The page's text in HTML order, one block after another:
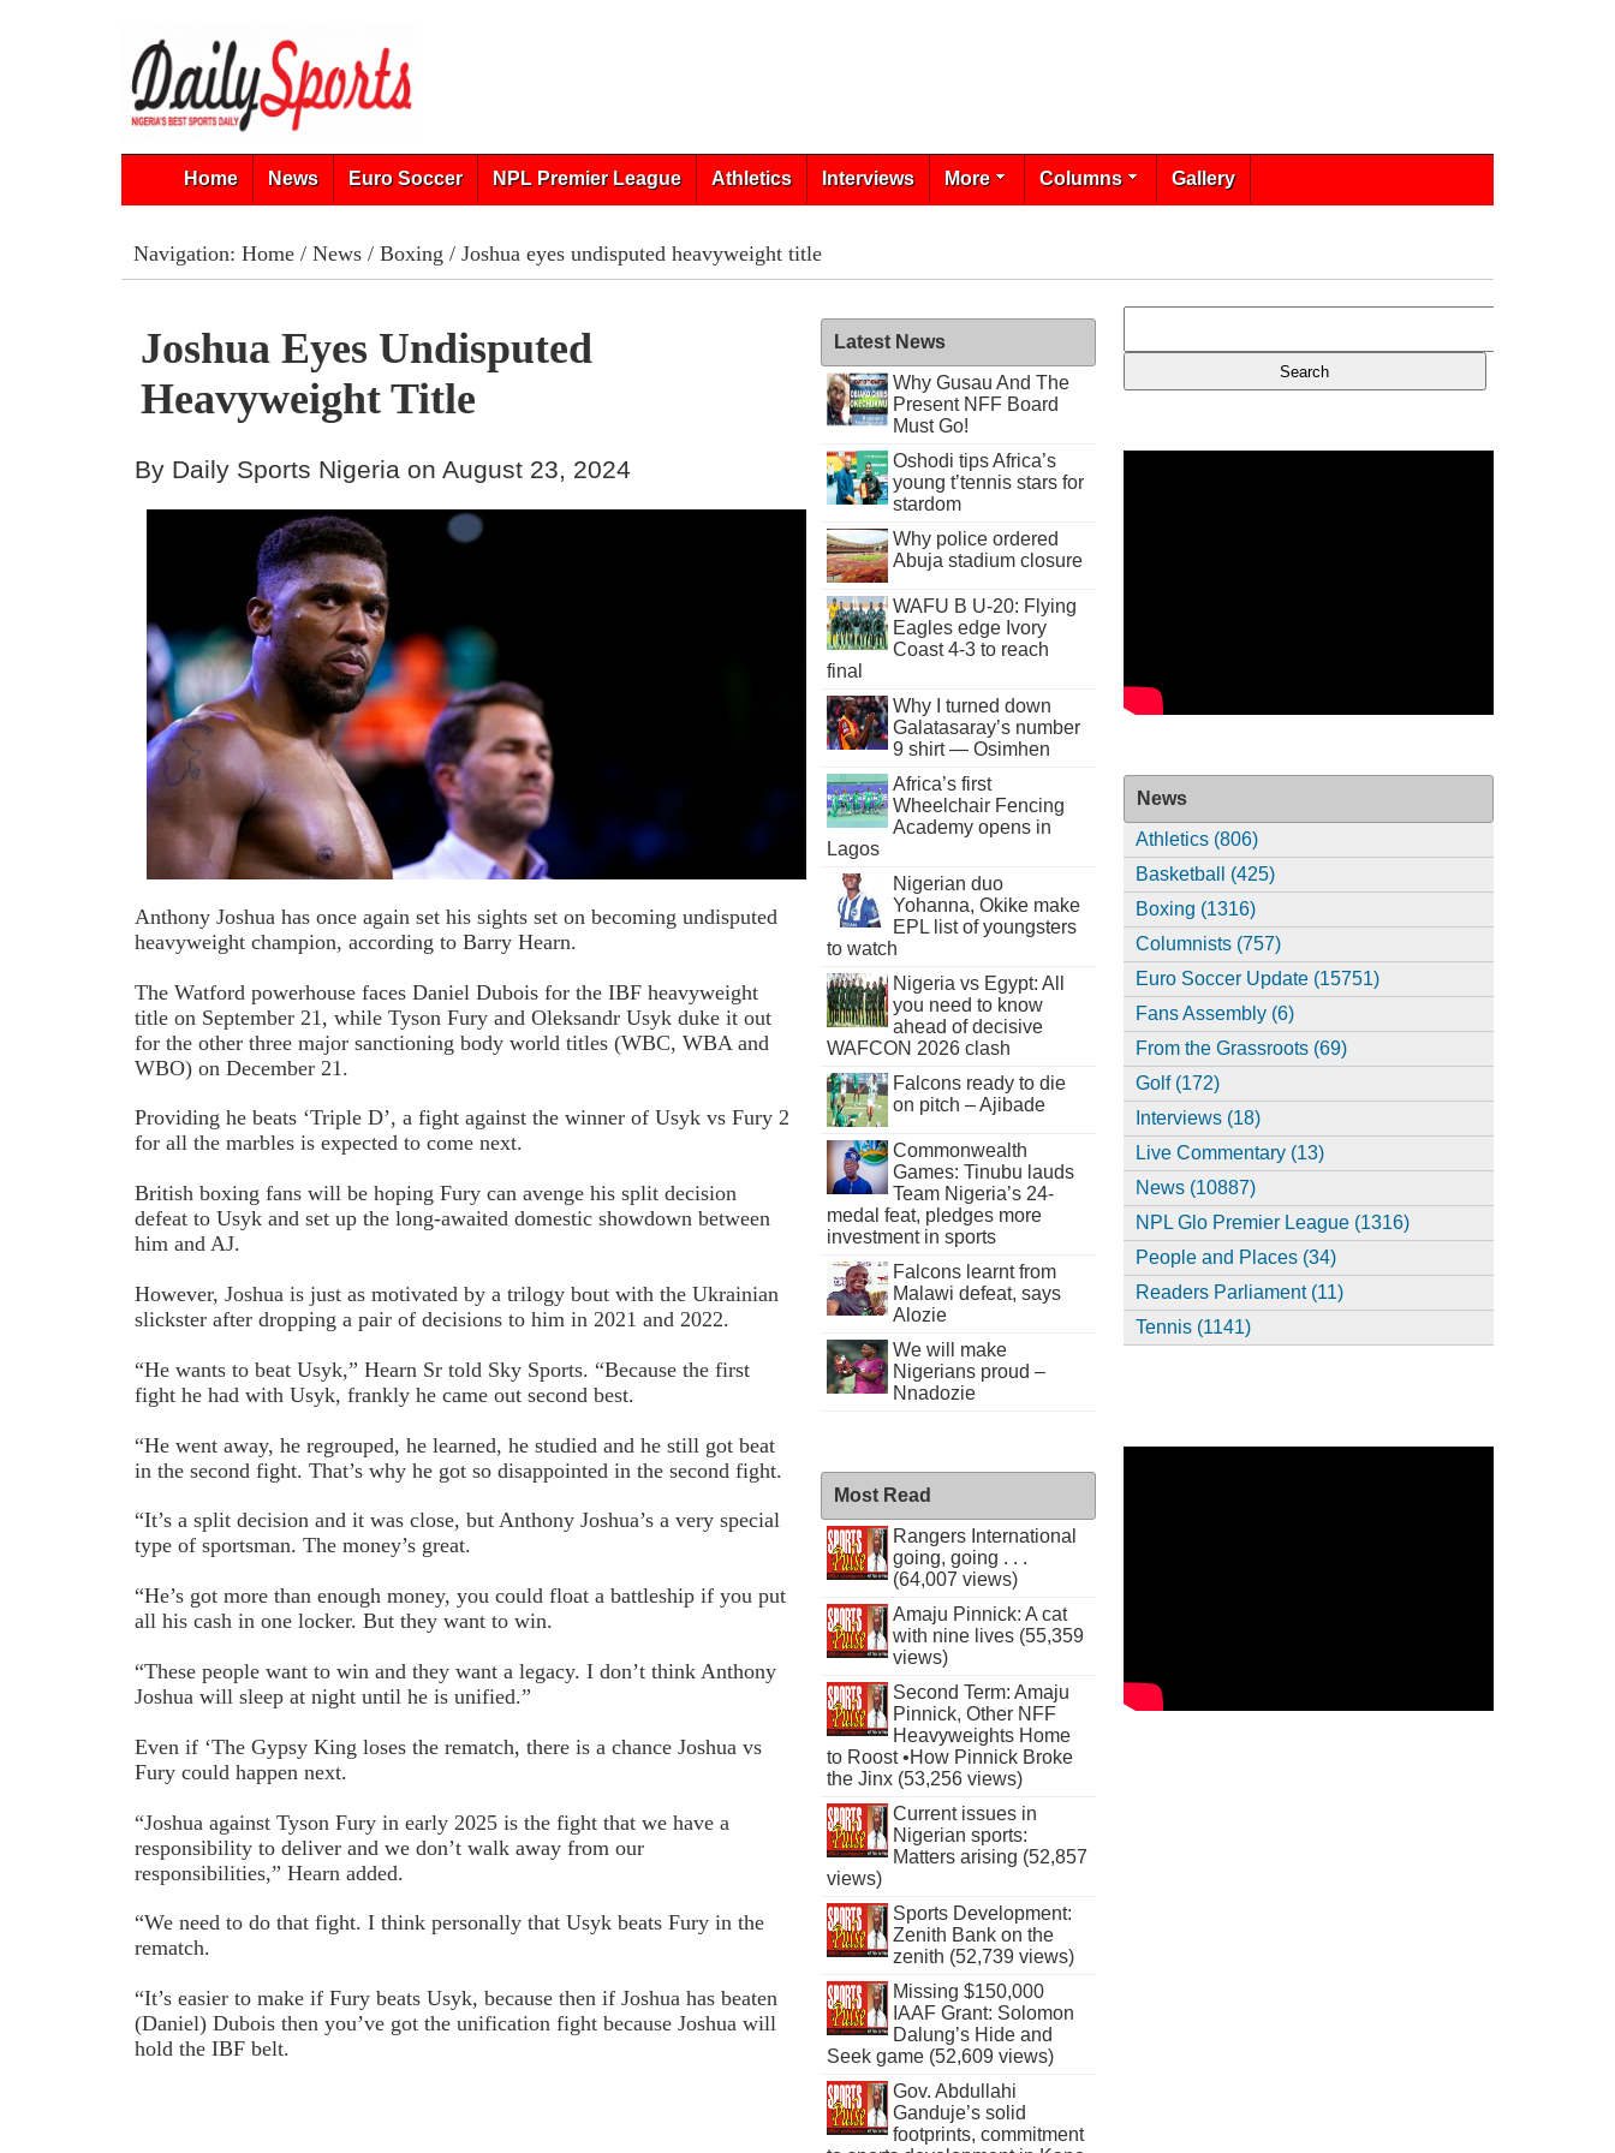
Home News Euro Soccer NPL Premier League Athletics Interviews More Columns Gallery
Navigation: Home/ News/ Boxing / Joshua eyes undisputed heavyweight title
Joshua Eyes Undisputed
Heavyweight Title
By Daily Sports Nigeria on August 23, 2024
Anthony Joshua has once again set his sights set on becoming undisputed
heavyweight champion, according to Barry Hearn.
The Watford powerhouse faces Daniel Dubois for the IBF heavyweight
title on September 21, while Tyson Fury and Oleksandr Usyk duke it out
for the other three major sanctioning body world titles (WBC, WBA and
WBO) on December 21.
Providing he beats ‘Triple D’, a fight against the winner of Usyk vs Fury 2
for all the marbles is expected to come next.
British boxing fans will be hoping Fury can avenge his split decision
defeat to Usyk and set up the long-awaited domestic showdown between
him and AJ.
However, Joshua is just as motivated by a trilogy bout with the Ukrainian
slickster after dropping a pair of decisions to him in 2021 and 2022.
“He wants to beat Usyk,” Hearn Sr told Sky Sports. “Because the first
fight he had with Usyk, frankly he came out second best.
“He went away, he regrouped, he learned, he studied and he still got beat
in the second fight. That’s why he got so disappointed in the second fight.
“It’s a split decision and it was close, but Anthony Joshua’s a very special
type of sportsman. The money’s great.
“He’s got more than enough money, you could float a battleship if you put
all his cash in one locker. But they want to win.
“These people want to win and they want a legacy. I don’t think Anthony
Joshua will sleep at night until he is unified.”
Even if ‘The Gypsy King loses the rematch, there is a chance Joshua vs
Fury could happen next.
“Joshua against Tyson Fury in early 2025 is the fight that we have a
responsibility to deliver and we don’t walk away from our
responsibilities,” Hearn added.
“We need to do that fight. I think personally that Usyk beats Fury in the
rematch.
“It’s easier to make if Fury beats Usyk, because then if Joshua has beaten
(Daniel) Dubois then you’ve got the unification fight because Joshua will
hold the IBF belt.
Latest News
Why Gusau And The
Present NFF Board
Must Go!
Oshodi tips Africa’s
young t’tennis stars for
stardom
Why police ordered
Abuja stadium closure
WAFU B U-20: Flying
Eagles edge Ivory
Coast 4-3 to reach
final
Why I turned down
Galatasaray’s number
9 shirt — Osimhen
Africa’s first
Wheelchair Fencing
Academy opens in
Lagos
Nigerian duo
Yohanna, Okike make
EPL list of youngsters
to watch
Nigeria vs Egypt: All
you need to know
ahead of decisive
WAFCON 2026 clash
Falcons ready to die
on pitch – Ajibade
Commonwealth
Games: Tinubu lauds
Team Nigeria’s 24-
medal feat, pledges more
investment in sports
Falcons learnt from
Malawi defeat, says
Alozie
We will make
Nigerians proud –
Nnadozie
Most Read
Rangers International
going, going . . .
(64,007 views)
Amaju Pinnick: A cat
with nine lives (55,359
views)
Second Term: Amaju
Pinnick, Other NFF
Heavyweights Home
to Roost •How Pinnick Broke
the Jinx (53,256 views)
Current issues in
Nigerian sports:
Matters arising (52,857
views)
Sports Development:
Zenith Bank on the
zenith (52,739 views)
Missing $150,000
IAAF Grant: Solomon
Dalung’s Hide and
Seek game (52,609 views)
Gov. Abdullahi
Ganduje’s solid
footprints, commitment
News
Athletics (806)
Basketball (425)
Boxing (1316)
Columnists (757)
Euro Soccer Update (15751)
Fans Assembly (6)
From the Grassroots (69)
Golf (172)
Interviews (18)
Live Commentary (13)
News (10887)
NPL Glo Premier League (1316)
People and Places (34)
Readers Parliament (11)
Tennis (1141)